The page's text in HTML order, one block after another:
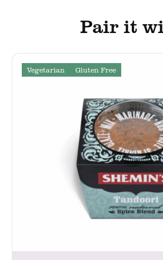
Pair it
Vegetarian Gluten Free